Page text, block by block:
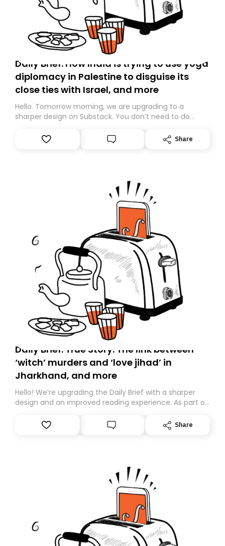
Daily Brief: How India is trying to use yoga
diplomacy in Palestine to disguise its
close ties with Israel, and more
Hello. Tomorrow morning, we are upgrading to a
sharper design on Substack. You don’t need to do
However, because we are changing platforms,
tomorrow’s email might land in the wrong folder. If you
Share
Daily Brief: True Story: The link between
‘witch’ murders and ‘love jihad’ in
Jharkhand, and more
Hello! We’re upgrading the Daily Brief with a sharper
design and an improved reading experience. As part of
Substack. While we’ll be migrating your subscription for
you, you can guarantee delivery by subscribing here
Share